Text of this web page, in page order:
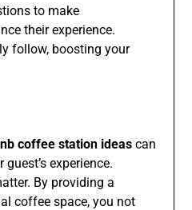
to make
their experience.
follow, boosting your
coffee station ideas can
experience.
By providing a
coffee space, you not